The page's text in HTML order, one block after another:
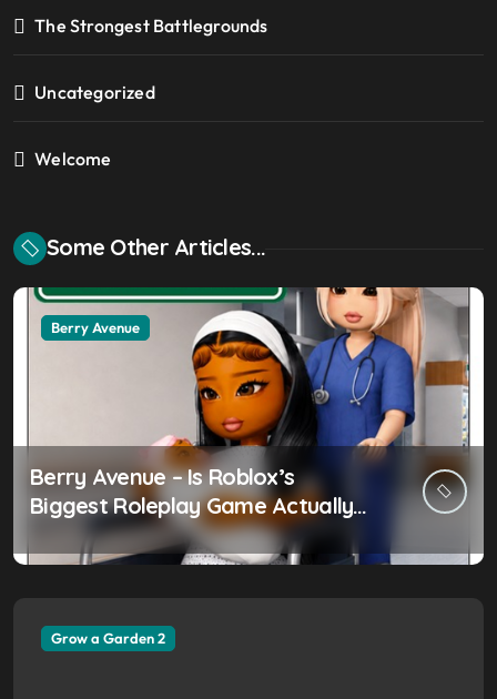
The Strongest Battlegrounds
Uncategorized
Welcome
Some Other Articles...
Berry Avenue
Berry Avenue – Is Roblox’s
Biggest Roleplay Game Actually
Worth the Hype?
Grow a Garden 2